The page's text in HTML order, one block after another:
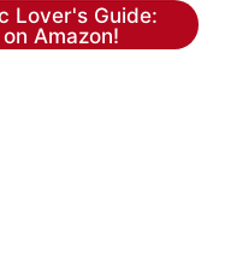
Lover's Guide:
Amazon!